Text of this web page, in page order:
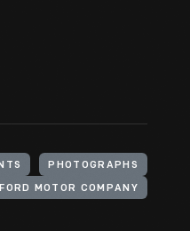
PHOTOGRAPHS
FORD MOTOR COMPANY